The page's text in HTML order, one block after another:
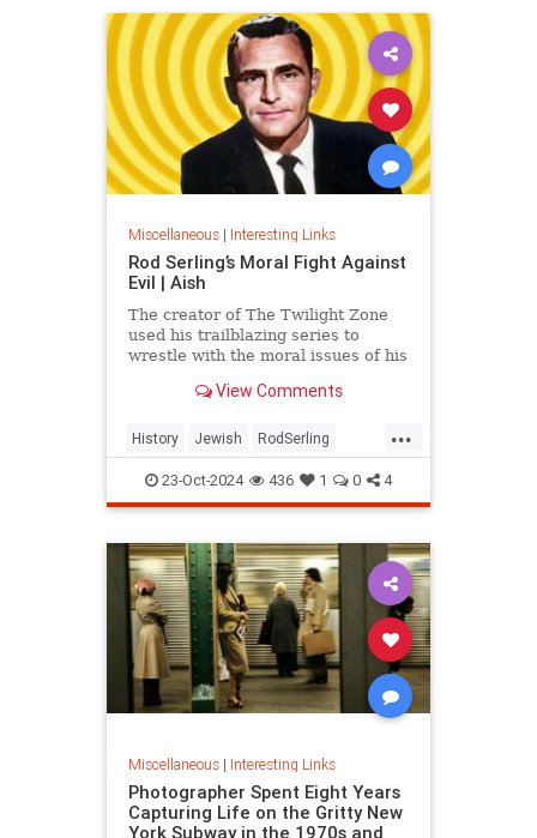
Miscellaneous| Interesting Links
Rod Serling’s Moral Fight Against
Evil | Aish
The creator of The Twilight Zone
used his trailblazing series to
wrestle with the moral issues of his
View Comments
...
History Jewish RodSerling
TheTwilightZone TwilightZone
23-Oct-2024 436 1 0 4
Miscellaneous| Interesting Links
Photographer Spent Eight Years
Capturing Life on the Gritty New
York Subway in the 1970s and